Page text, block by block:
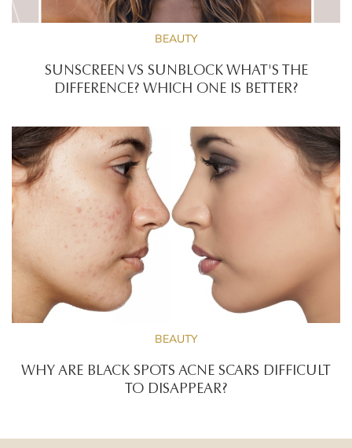
BEAUTY
SUNSCREEN VS SUNBLOCK WHAT'S THE
DIFFERENCE? WHICH ONE IS BETTER?
BEAUTY
WHY ARE BLACK SPOTS ACNE SCARS DIFFICULT
TO DISAPPEAR?